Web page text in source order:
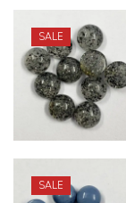
SALE
SALE